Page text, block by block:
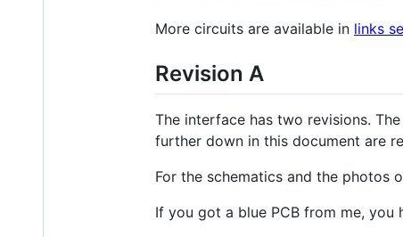
More circuits are available in links
Revision A
The interface has two revisions.
further down in this document are
For the schematics and the photos
If you got a blue PCB from me, you